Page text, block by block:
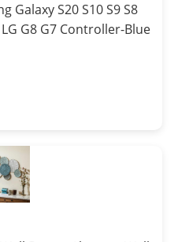
Galaxy S20 S10 S9 S8
G8 G7 Controller-Blue